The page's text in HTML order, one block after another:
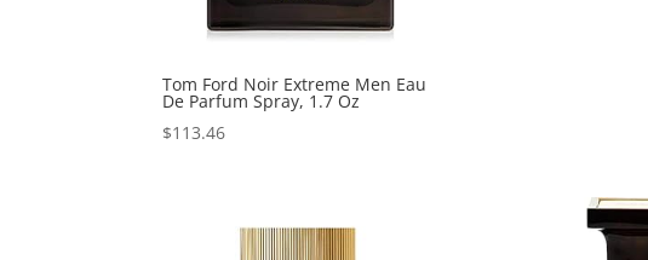
Tom Ford Noir Extreme Men Eau
De Parfum Spray, 1.7 Oz
$113.46